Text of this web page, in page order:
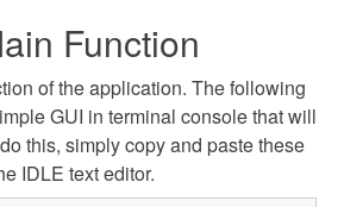
Function
of the application. The following
GUI in terminal console that will
this, simply copy and paste these
IDLE text editor.